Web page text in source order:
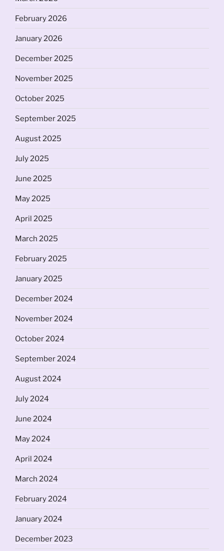
February 2026
January 2026
December 2025
November 2025
October 2025
September 2025
August 2025
July 2025
June 2025
May 2025
April 2025
March 2025
February 2025
January 2025
December 2024
November 2024
October 2024
September 2024
August 2024
July 2024
June 2024
May 2024
April 2024
March 2024
February 2024
January 2024
December 2023